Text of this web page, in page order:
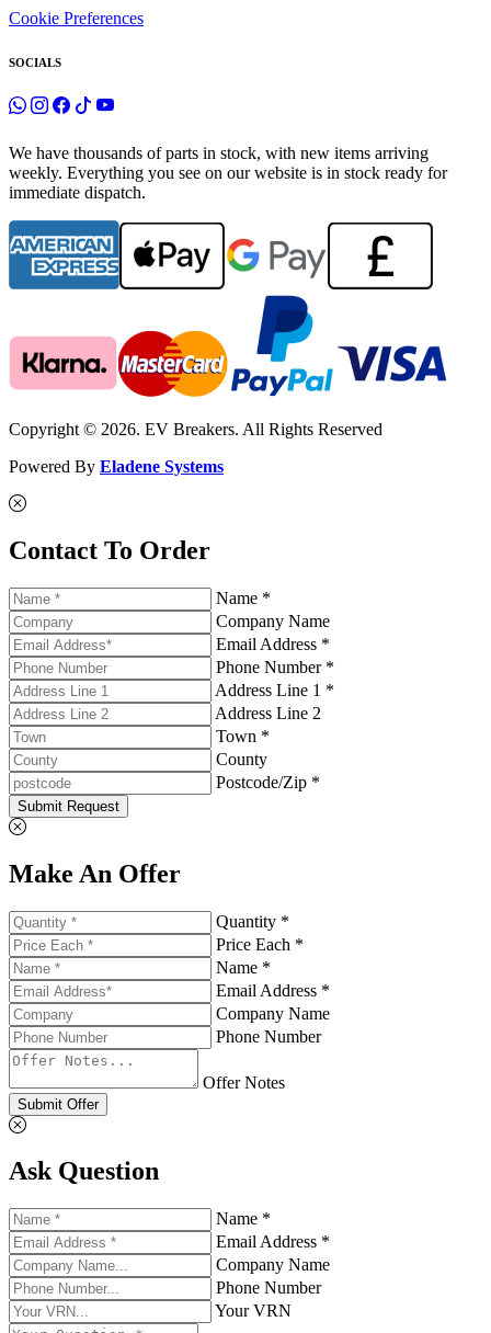
Cookie Preferences
SOCIALS
We have thousands of parts in stock, with new items arriving
weekly. Everything you see on our website is in stock ready for
immediate dispatch.
Copyright © 2026. EV Breakers. All Rights Reserved
Powered By Eladene Systems
Contact To Order
Name *
Company Name
Email Address *
Phone Number *
Address Line 1 *
Address Line 2
Town *
County
Postcode/Zip *
Submit Request
Make An Offer
Quantity *
Price Each *
Name *
Email Address *
Company Name
Phone Number
Offer Notes
Submit Offer
Ask Question
Name *
Email Address *
Company Name
Phone Number
Your VRN